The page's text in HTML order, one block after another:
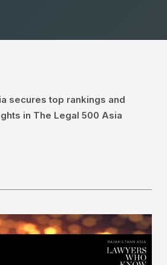
secures top rankings and
in The Legal 500 Asia